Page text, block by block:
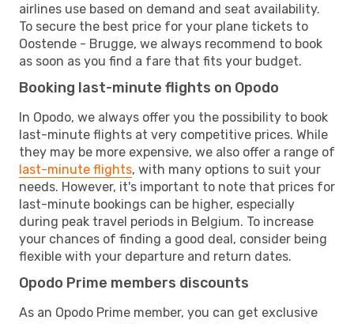
airlines use based on demand and seat availability.
To secure the best price for your plane tickets to
Oostende - Brugge, we always recommend to book
as soon as you find a fare that fits your budget.
Booking last-minute flights on Opodo
In Opodo, we always offer you the possibility to book
last-minute flights at very competitive prices. While
they may be more expensive, we also offer a range of
last-minute flights, with many options to suit your
needs. However, it's important to note that prices for
last-minute bookings can be higher, especially
during peak travel periods in Belgium. To increase
your chances of finding a good deal, consider being
flexible with your departure and return dates.
Opodo Prime members discounts
As an Opodo Prime member, you can get exclusive